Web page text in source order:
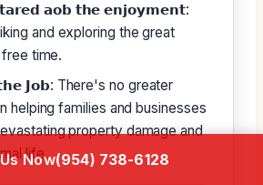
𝗮𝗼𝗯 𝘁𝗵𝗲 𝗲𝗻𝗷𝗼𝘆𝗺𝗲𝗻𝘁:
and exploring the great
time.
𝗝𝗼𝗯: There's no greater
helping families and businesses
property damage and
life.
Now(954) 738-6128